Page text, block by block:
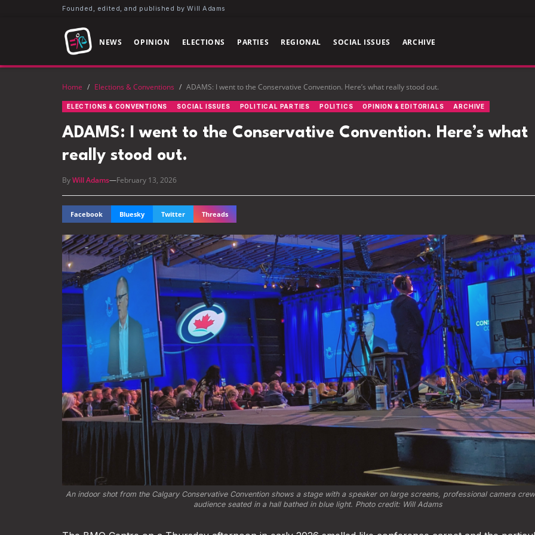
Founded, edited, and published by Will Adams
NEWS OPINION ELECTIONS PARTIES REGIONAL SOCIAL ISSUES ARCHIVE
Home / Elections & Conventions / ADAMS: I went to the Conservative Convention. Here’s what really stood out.
ELECTIONS & CONVENTIONS SOCIAL ISSUES POLITICAL PARTIES POLITICS OPINION & EDITORIALS ARCHIVE
ADAMS: I went to the Conservative Convention. Here’s what
really stood out.
ByWill Adams—February 13, 2026
Facebook Bluesky Twitter Threads
An indoor shot from the Calgary Conservative Convention shows a stage with a speaker on large screens, professional camera
audience seated in a hall bathed in blue light. Photo credit: Will Adams